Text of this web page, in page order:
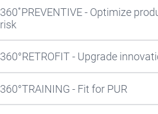
360˚PREVENTIVE - Optimize
risk
360°RETROFIT - Upgrade
360°TRAINING - Fit for PUR